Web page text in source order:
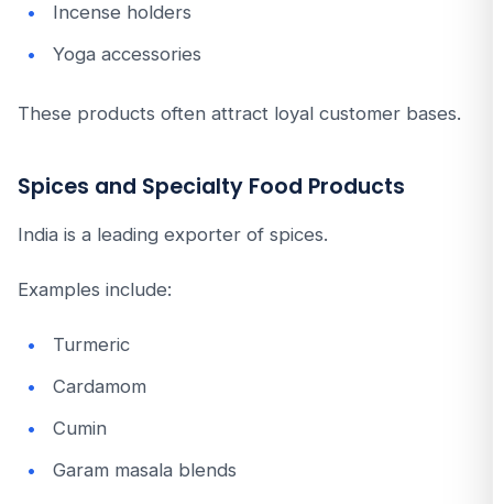
Incense holders
Yoga accessories
These products often attract loyal customer bases.
Spices and Specialty Food Products
India is a leading exporter of spices.
Examples include:
Turmeric
Cardamom
Cumin
Garam masala blends